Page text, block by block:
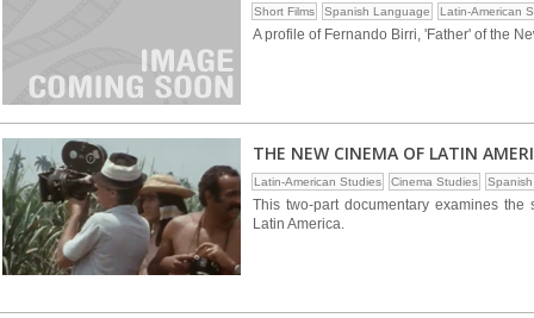
Short Films Spanish Language Latin-American
A profile of Fernando Birri, 'Father' of the
THE NEW CINEMA OF LATIN
Latin-American Studies Cinema Studies
This two-part documentary examines
Latin America.